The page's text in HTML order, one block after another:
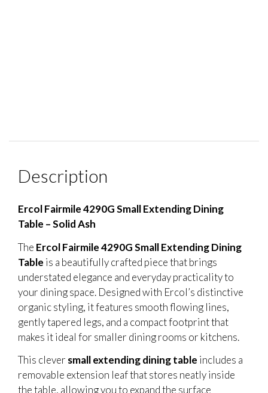
Description
Ercol Fairmile 4290G Small Extending Dining
Table – Solid Ash
The Ercol Fairmile 4290G Small Extending Dining
Table is a beautifully crafted piece that brings
understated elegance and everyday practicality to
your dining space. Designed with Ercol’s distinctive
organic styling, it features smooth flowing lines,
gently tapered legs, and a compact footprint that
makes it ideal for smaller dining rooms or kitchens.
This clever small extending dining table includes a
removable extension leaf that stores neatly inside
the table, allowing you to expand the surface